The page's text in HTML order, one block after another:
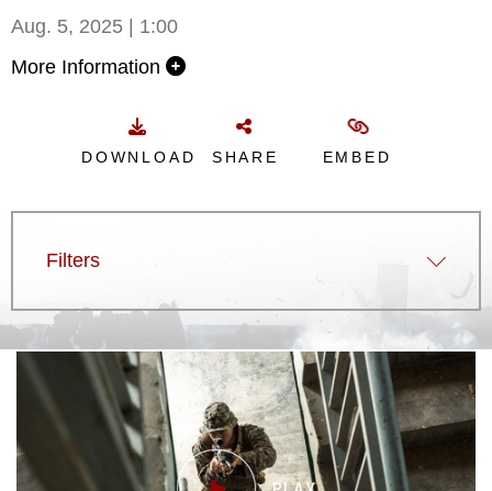
Aug. 5, 2025 | 1:00
More Information
DOWNLOAD SHARE EMBED
Filters